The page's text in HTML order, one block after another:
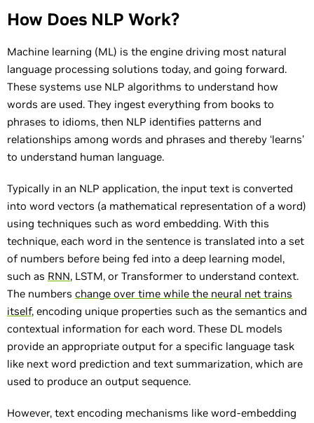
How Does NLP Work?
Machine learning (ML) is the engine driving most natural
language processing solutions today, and going forward.
These systems use NLP algorithms to understand how
words are used. They ingest everything from books to
phrases to idioms, then NLP identifies patterns and
relationships among words and phrases and thereby ‘learns’
to understand human language.
Typically in an NLP application, the input text is converted
into word vectors (a mathematical representation of a word)
using techniques such as word embedding. With this
technique, each word in the sentence is translated into a set
of numbers before being fed into a deep learning model,
such as RNN, LSTM, or Transformer to understand context.
The numbers change over time while the neural net trains
itself, encoding unique properties such as the semantics and
contextual information for each word. These DL models
provide an appropriate output for a specific language task
like next word prediction and text summarization, which are
used to produce an output sequence.
However, text encoding mechanisms like word-embedding